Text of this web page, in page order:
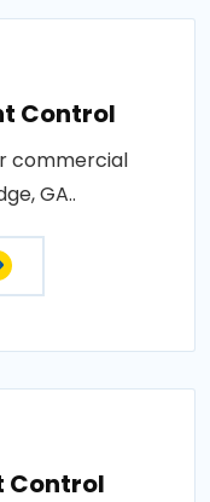
Control
commercial
GA..
Control